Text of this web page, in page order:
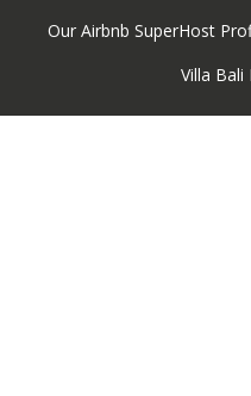
Our Airbnb SuperHost
Villa